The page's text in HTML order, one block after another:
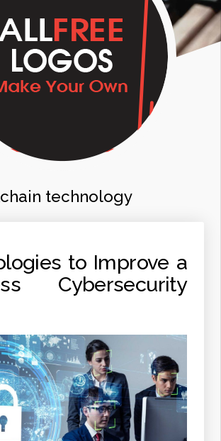
technology
to Improve a
Cybersecurity